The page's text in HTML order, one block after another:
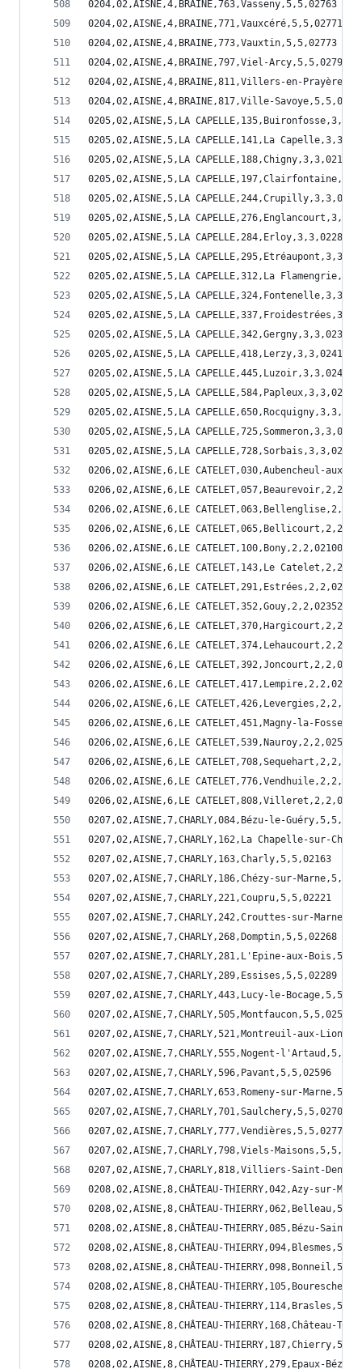
0204,02,AISNE,4,BRAINE,763,Vasseny,5,5,02763
0204,02,AISNE,4,BRAINE,771,Vauxcéré,5,5,02771
0204,02,AISNE,4,BRAINE,773,Vauxtin,5,5,02773
0204,02,AISNE,4,BRAINE,797,Viel-Arcy,5,5,02797
0204,02,AISNE,4,BRAINE,811,Villers-en-
0204,02,AISNE,4,BRAINE,817,Ville-
0205,02,AISNE,5,LA
0205,02,AISNE,5,LA CAPELLE,141,La
0205,02,AISNE,5,LA CAPELLE,188,Chigny,3,3,02188
0205,02,AISNE,5,LA
0205,02,AISNE,5,LA
0205,02,AISNE,5,LA
0205,02,AISNE,5,LA CAPELLE,284,Erloy,3,3,02284
0205,02,AISNE,5,LA
0205,02,AISNE,5,LA CAPELLE,312,La
0205,02,AISNE,5,LA
0205,02,AISNE,5,LA
0205,02,AISNE,5,LA CAPELLE,342,Gergny,3,3,02342
0205,02,AISNE,5,LA CAPELLE,418,Lerzy,3,3,02418
0205,02,AISNE,5,LA CAPELLE,445,Luzoir,3,3,02445
0205,02,AISNE,5,LA CAPELLE,584,Papleux,3,3,02584
0205,02,AISNE,5,LA
0205,02,AISNE,5,LA
0205,02,AISNE,5,LA CAPELLE,728,Sorbais,3,3,02728
0206,02,AISNE,6,LE CATELET,030,Aubencheul-aux-
0206,02,AISNE,6,LE
0206,02,AISNE,6,LE
0206,02,AISNE,6,LE
0206,02,AISNE,6,LE CATELET,100,Bony,2,2,02100
0206,02,AISNE,6,LE CATELET,143,Le
0206,02,AISNE,6,LE CATELET,291,Estrées,2,2,02291
0206,02,AISNE,6,LE CATELET,352,Gouy,2,2,02352
0206,02,AISNE,6,LE
0206,02,AISNE,6,LE
0206,02,AISNE,6,LE
0206,02,AISNE,6,LE CATELET,417,Lempire,2,2,02417
0206,02,AISNE,6,LE
0206,02,AISNE,6,LE CATELET,451,Magny-la-
0206,02,AISNE,6,LE CATELET,539,Nauroy,2,2,02539
0206,02,AISNE,6,LE
0206,02,AISNE,6,LE
0206,02,AISNE,6,LE
0207,02,AISNE,7,CHARLY,084,Bézu-le-
0207,02,AISNE,7,CHARLY,162,La Chapelle-sur-
0207,02,AISNE,7,CHARLY,163,Charly,5,5,02163
0207,02,AISNE,7,CHARLY,186,Chézy-sur-
0207,02,AISNE,7,CHARLY,221,Coupru,5,5,02221
0207,02,AISNE,7,CHARLY,242,Crouttes-sur-
0207,02,AISNE,7,CHARLY,268,Domptin,5,5,02268
0207,02,AISNE,7,CHARLY,281,L'Epine-aux-
0207,02,AISNE,7,CHARLY,289,Essises,5,5,02289
0207,02,AISNE,7,CHARLY,443,Lucy-le-
0207,02,AISNE,7,CHARLY,505,Montfaucon,5,5,02505
0207,02,AISNE,7,CHARLY,521,Montreuil-aux-
0207,02,AISNE,7,CHARLY,555,Nogent-
0207,02,AISNE,7,CHARLY,596,Pavant,5,5,02596
0207,02,AISNE,7,CHARLY,653,Romeny-sur-
0207,02,AISNE,7,CHARLY,701,Saulchery,5,5,02701
0207,02,AISNE,7,CHARLY,777,Vendières,5,5,02777
0207,02,AISNE,7,CHARLY,798,Viels-
0207,02,AISNE,7,CHARLY,818,Villiers-Saint-
0208,02,AISNE,8,CHÂTEAU-THIERRY,042,Azy-sur-
0208,02,AISNE,8,CHÂTEAU-
0208,02,AISNE,8,CHÂTEAU-THIERRY,085,Bézu-Saint-
0208,02,AISNE,8,CHÂTEAU-
0208,02,AISNE,8,CHÂTEAU-
0208,02,AISNE,8,CHÂTEAU-
0208,02,AISNE,8,CHÂTEAU-
0208,02,AISNE,8,CHÂTEAU-THIERRY,168,Château-
0208,02,AISNE,8,CHÂTEAU-
0208,02,AISNE,8,CHÂTEAU-THIERRY,279,Epaux-